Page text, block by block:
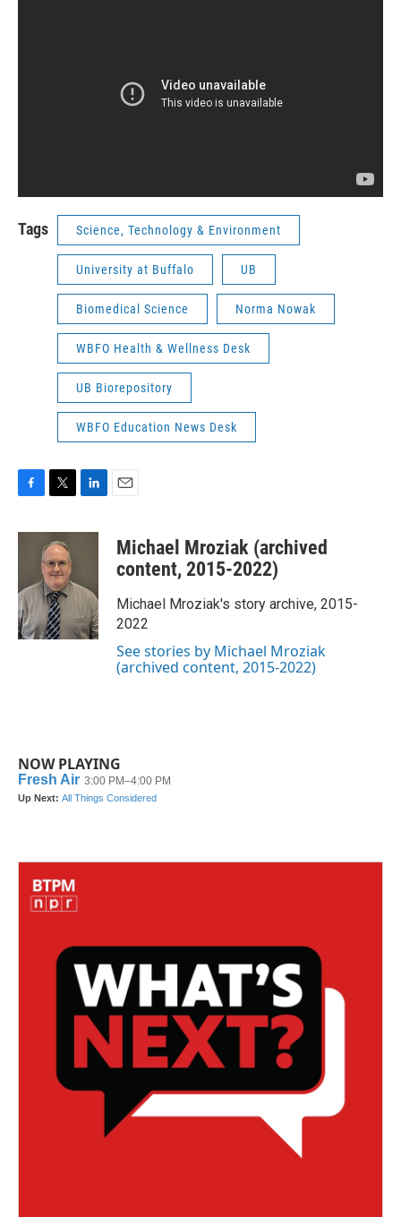
Tags Science, Technology & Environment
University at Buffalo UB
Biomedical Science Norma Nowak
WBFO Health & Wellness Desk
UB Biorepository
WBFO Education News Desk
F
c
o
o
k
T
i
t
t
e
r
L
n
d
n
E
a
Michael Mroziak (archived
content, 2015-2022)
Michael Mroziak's story archive, 2015-
2022
See stories by Michael Mroziak
(archived content, 2015-2022)
NOW PLAYING